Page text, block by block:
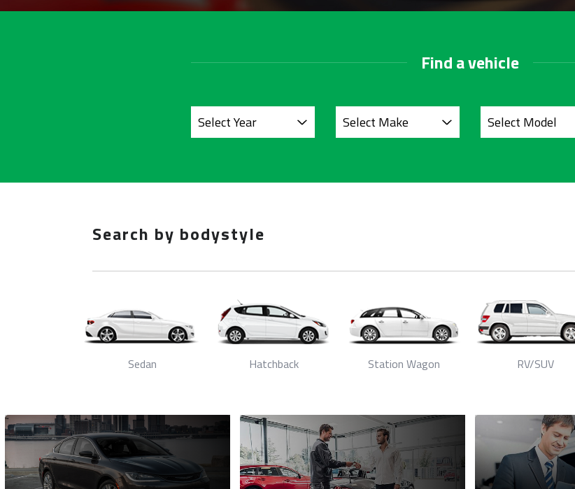
Find a vehicle
Search by bodystyle
Sedan Hatchback Station Wagon RV/SUV